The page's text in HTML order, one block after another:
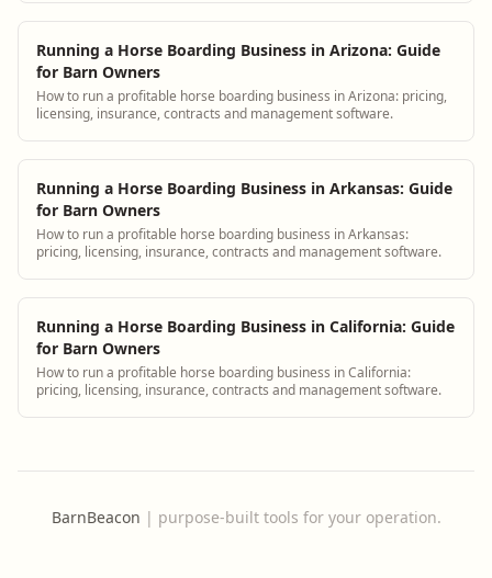
Running a Horse Boarding Business in Arizona: Guide
for Barn Owners
How to run a profitable horse boarding business in Arizona: pricing,
licensing, insurance, contracts and management software.
Running a Horse Boarding Business in Arkansas: Guide
for Barn Owners
How to run a profitable horse boarding business in Arkansas:
pricing, licensing, insurance, contracts and management software.
Running a Horse Boarding Business in California: Guide
for Barn Owners
How to run a profitable horse boarding business in California:
pricing, licensing, insurance, contracts and management software.
BarnBeacon | purpose-built tools for your operation.